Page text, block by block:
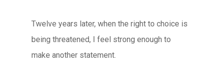
Twelve years later, when the right to choice is
being threatened, I feel strong enough to
make another statement.